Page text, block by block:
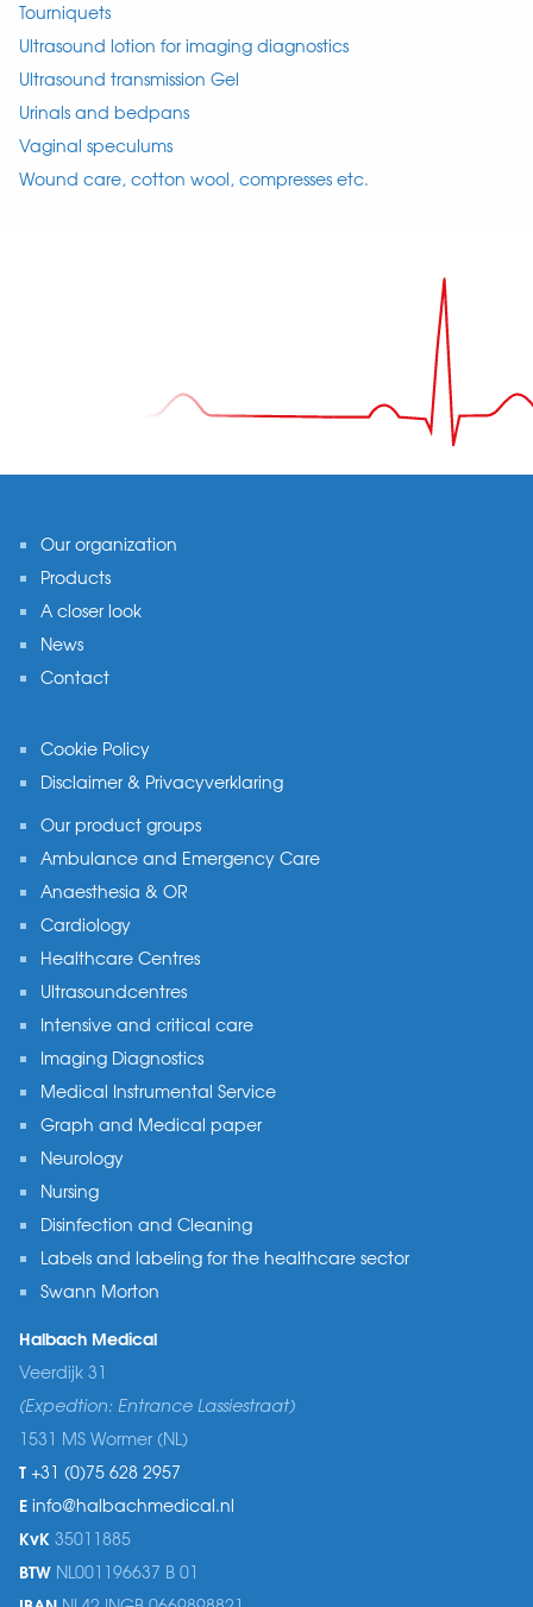
Tourniquets
Ultrasound lotion for imaging diagnostics
Ultrasound transmission Gel
Urinals and bedpans
Vaginal speculums
Wound care, cotton wool, compresses etc.
Our organization
Products
A closer look
News
Contact
Cookie Policy
Disclaimer & Privacyverklaring
Our product groups
Ambulance and Emergency Care
Anaesthesia & OR
Cardiology
Healthcare Centres
Ultrasoundcentres
Intensive and critical care
Imaging Diagnostics
Medical Instrumental Service
Graph and Medical paper
Neurology
Nursing
Disinfection and Cleaning
Labels and labeling for the healthcare sector
Swann Morton
Halbach Medical
Veerdijk 31
(Expedtion: Entrance Lassiestraat)
1531 MS Wormer (NL)
T +31 (0)75 628 2957
E info@halbachmedical.nl
KvK 35011885
BTW NL001196637 B 01